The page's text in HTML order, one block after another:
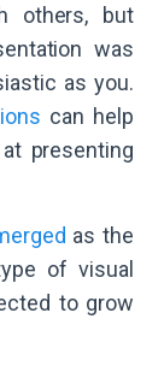
others, but
was
as you.
can help
presenting
as the
of visual
to grow